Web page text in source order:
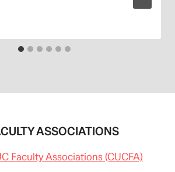
ASSOCIATIONS
Faculty Associations (CUCFA)